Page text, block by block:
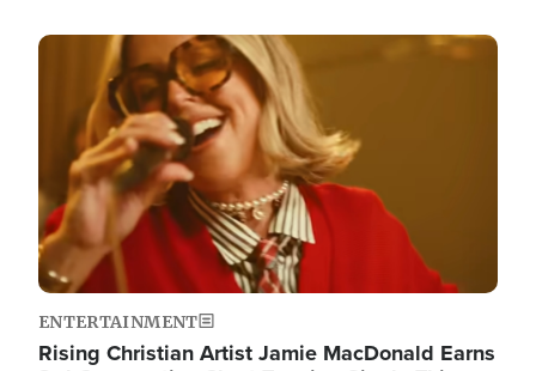
Image
ENTERTAINMENT
Rising Christian Artist Jamie MacDonald Earns